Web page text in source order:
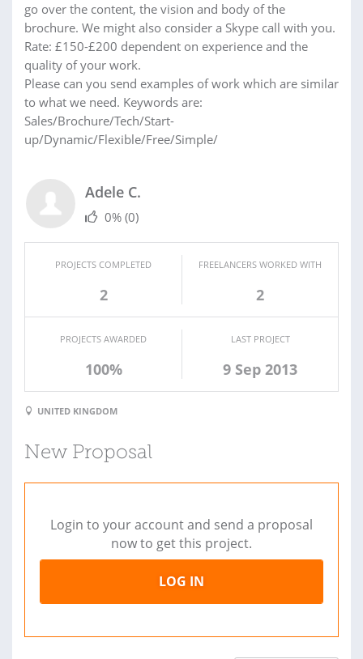
go over the content, the vision and body of the
brochure. We might also consider a Skype call with you.
Rate: £150-£200 dependent on experience and the
quality of your work.
Please can you send examples of work which are similar
to what we need. Keywords are:
Sales/Brochure/Tech/Start-
up/Dynamic/Flexible/Free/Simple/
Adele C.
0% (0)
PROJECTS COMPLETED
2
FREELANCERS WORKED WITH
2
PROJECTS AWARDED
100%
LAST PROJECT
9 Sep 2013
UNITED KINGDOM
New Proposal
Login to your account and send a proposal
now to get this project.
LOG IN